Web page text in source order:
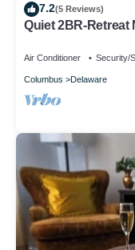
7.2(5 Reviews)
Quiet 2BR-Retreat
Air Conditioner Security/
Columbus Delaware